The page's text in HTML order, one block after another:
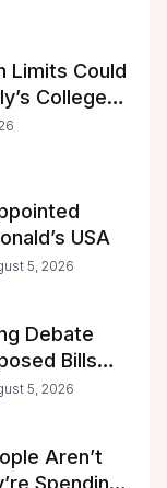
Limits Could
College
USA
5, 2026
Debate
Bills
Women-
5, 2026
Aren’t